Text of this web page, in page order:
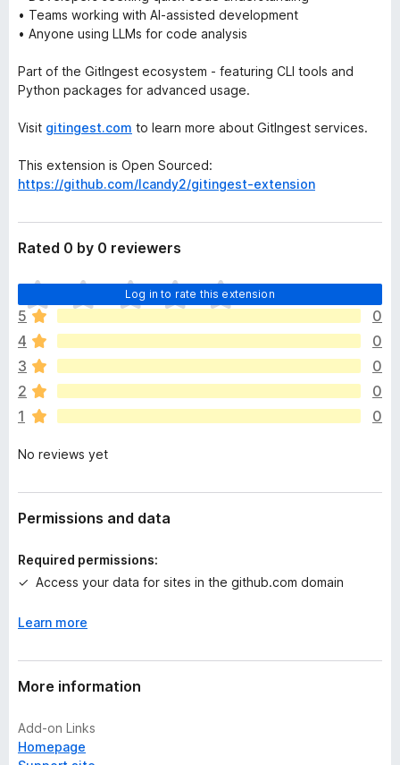
• Teams working with AI-assisted development
• Anyone using LLMs for code analysis
Part of the GitIngest ecosystem - featuring CLI tools and
Python packages for advanced usage.
Visit gitingest.com to learn more about GitIngest services.
This extension is Open Sourced:
https://github.com/lcandy2/gitingest-extension
Rated 0 by 0 reviewers
Log in to rate this extension
T
h
e
r
e
a
r
e
o
a
t
n
s
e
5
0
4
0
3
0
2
0
1
0
No reviews yet
Permissions and data
Required permissions:
Access your data for sites in the github.com domain
Learn more
More information
Add-on Links
Homepage